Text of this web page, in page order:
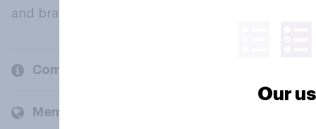
and brands.
Company
Members and clients
Our